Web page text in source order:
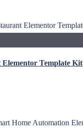
Template Kit